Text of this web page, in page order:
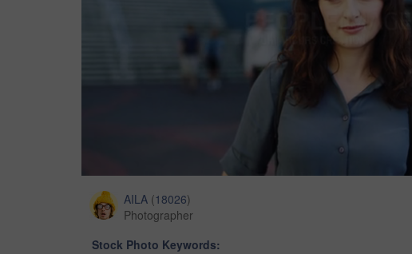
AILA (18026)
Photographer
Stock Photo Keywords: